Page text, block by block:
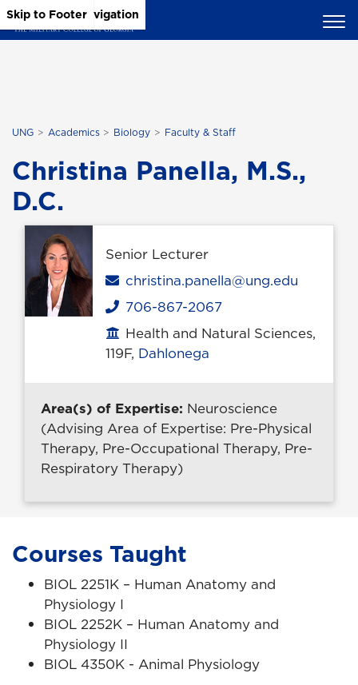
Skip to Main Content
Skip to Main Navigation
Skip to Footer
UNG Academics Biology Faculty & Staff
Christina Panella, M.S.,
D.C.
Senior Lecturer
Email
christina.panella@ung.edu
Phone
706-867-2067
Office location
Health and Natural Sciences,
119F, Dahlonega
Area(s) of Expertise: Neuroscience
(Advising Area of Expertise: Pre-Physical
Therapy, Pre-Occupational Therapy, Pre-
Respiratory Therapy)
Courses Taught
BIOL 2251K – Human Anatomy and
Physiology I
BIOL 2252K – Human Anatomy and
Physiology II
BIOL 4350K - Animal Physiology